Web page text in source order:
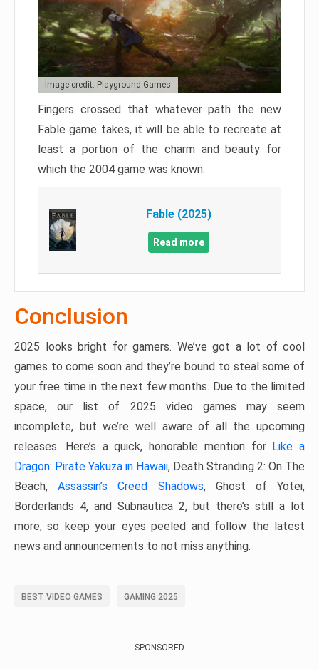
Image credit: Playground Games
Fingers crossed that whatever path the new
Fable game takes, it will be able to recreate at
least a portion of the charm and beauty for
which the 2004 game was known.
Fable (2025)
Read more
Conclusion
2025 looks bright for gamers. We’ve got a lot of cool
games to come soon and they’re bound to steal some of
your free time in the next few months. Due to the limited
space, our list of 2025 video games may seem
incomplete, but we’re well aware of all the upcoming
releases. Here’s a quick, honorable mention for Like a
Dragon: Pirate Yakuza in Hawaii, Death Stranding 2: On The
Beach,Assassin’s Creed Shadows, Ghost of Yotei,
Borderlands 4, and Subnautica 2, but there’s still a lot
more, so keep your eyes peeled and follow the latest
news and announcements to not miss anything.
BEST VIDEO GAMES GAMING 2025
SPONSORED